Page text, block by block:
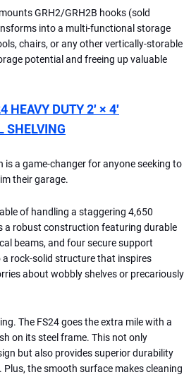
GRH2/GRH2B hooks (sold
into a multi-functional storage
chairs, or any other vertically-storable
potential and freeing up valuable
HEAVY DUTY 2′ × 4′
SHELVING
is a game-changer for anyone seeking to
their garage.
of handling a staggering 4,650
a robust construction featuring durable
beams, and four secure support
rock-solid structure that inspires
about wobbly shelves or precariously
The FS24 goes the extra mile with a
on its steel frame. This not only
but also provides superior durability
the smooth surface makes cleaning